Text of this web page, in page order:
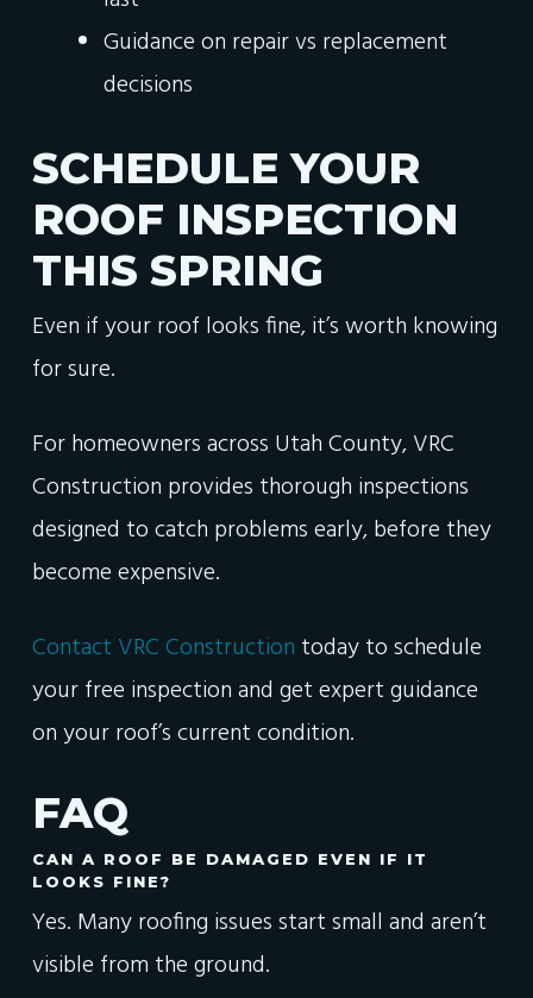
Guidance on repair vs replacement
decisions
SCHEDULE YOUR
ROOF INSPECTION
THIS SPRING
Even if your roof looks fine, it’s worth knowing
for sure.
For homeowners across Utah County, VRC
Construction provides thorough inspections
designed to catch problems early, before they
become expensive.
Contact VRC Construction today to schedule
your free inspection and get expert guidance
on your roof’s current condition.
FAQ
CAN A ROOF BE DAMAGED EVEN IF IT
LOOKS FINE?
Yes. Many roofing issues start small and aren’t
visible from the ground.